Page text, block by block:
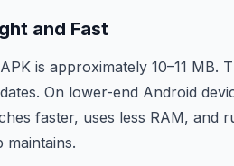
and Fast
is approximately 10–11 MB.
On lower-end Android
faster, uses less RAM, and
maintains.